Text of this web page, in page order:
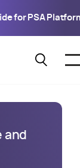
for PSA
and